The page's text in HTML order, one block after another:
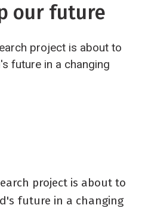
our future
project is about to
future in a changing
project is about to
future in a changing